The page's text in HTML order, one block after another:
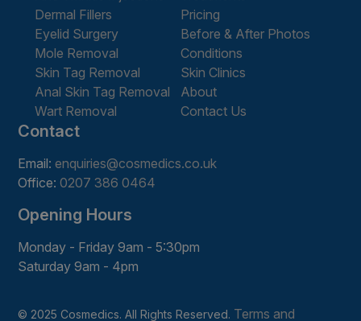
Dermal Fillers
Eyelid Surgery
Mole Removal
Skin Tag Removal
Anal Skin Tag Removal
Wart Removal
Pricing
Before & After Photos
Conditions
Skin Clinics
About
Contact Us
Contact
Email:enquiries@cosmedics.co.uk
Office:0207 386 0464
Opening Hours
Monday - Friday 9am - 5:30pm
Saturday 9am - 4pm
© 2025 Cosmedics. All Rights Reserved. Terms and